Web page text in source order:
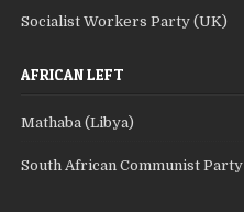
Socialist Workers Party (UK)
AFRICAN LEFT
Mathaba (Libya)
South African Communist Party